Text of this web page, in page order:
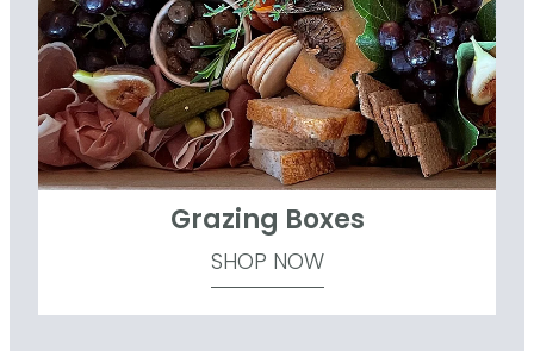
Grazing Boxes
SHOP NOW